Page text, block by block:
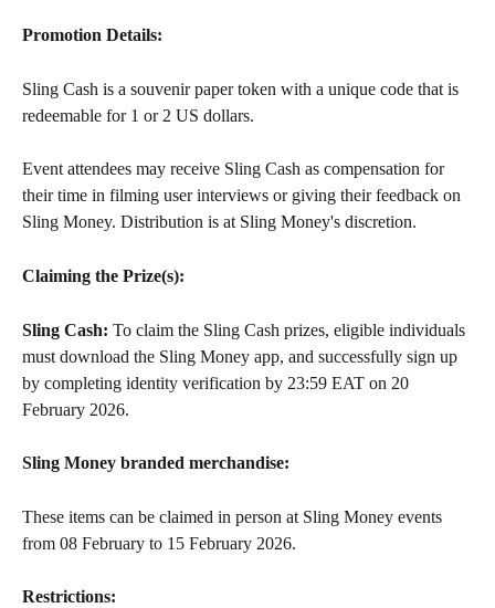
Promotion Details:
Sling Cash is a souvenir paper token with a unique code that is
redeemable for 1 or 2 US dollars.
Event attendees may receive Sling Cash as compensation for
their time in filming user interviews or giving their feedback on
Sling Money. Distribution is at Sling Money's discretion.
Claiming the Prize(s):
Sling Cash: To claim the Sling Cash prizes, eligible individuals
must download the Sling Money app, and successfully sign up
by completing identity verification by 23:59 EAT on 20
February 2026.
Sling Money branded merchandise:
These items can be claimed in person at Sling Money events
from 08 February to 15 February 2026.
Restrictions: